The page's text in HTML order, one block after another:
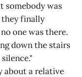
somebody was
they finally
one was there.
down the stairs
about a relative